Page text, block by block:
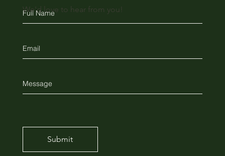
Submit
We'd love to hear from you!